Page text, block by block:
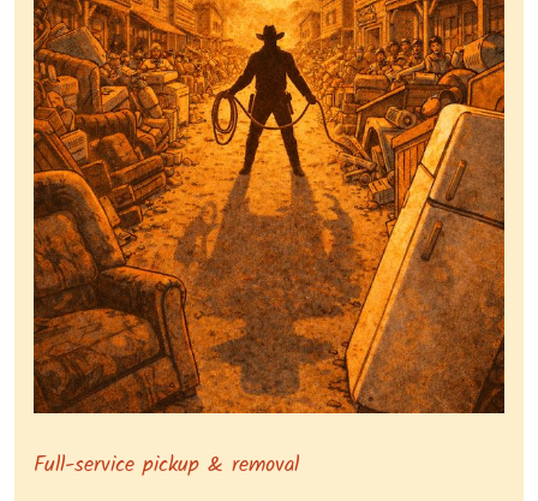
Symbolizing full-service tv pickup and removal,
Full-service pickup & removal